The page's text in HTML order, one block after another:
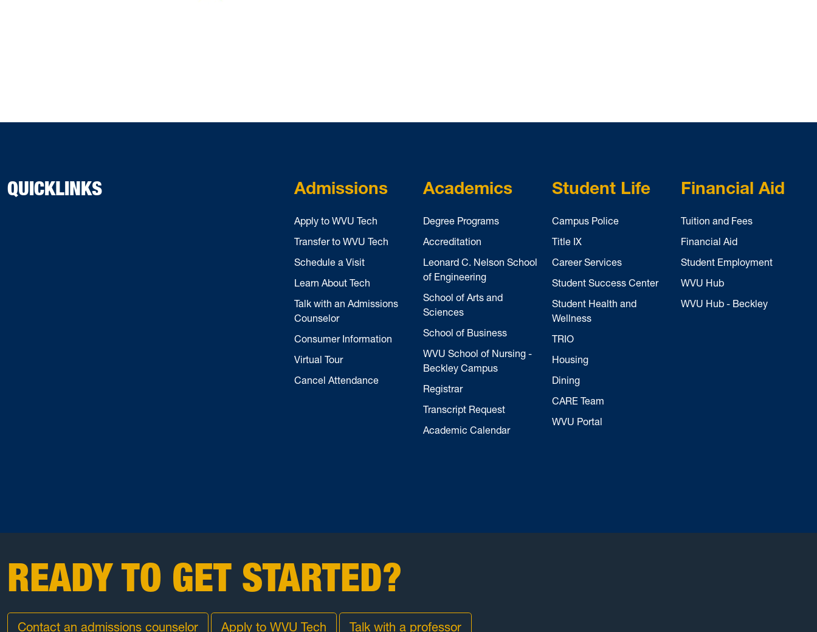
QUICKLINKS Admissions
Apply to WVU Tech
Transfer to WVU Tech
Schedule a Visit
Learn About Tech
Talk with an Admissions
Counselor
Consumer Information
Virtual Tour
Cancel Attendance
Academics
Degree Programs
Accreditation
Leonard C. Nelson School
of Engineering
School of Arts and
Sciences
School of Business
WVU School of Nursing -
Beckley Campus
Registrar
Transcript Request
Academic Calendar
Student Life
Campus Police
Title IX
Career Services
Student Success Center
Student Health and
Wellness
TRIO
Housing
Dining
CARE Team
WVU Portal
Financial Aid
Tuition and Fees
Financial Aid
Student Employment
WVU Hub
WVU Hub - Beckley
READY TO GET STARTED?
Contact an admissions counselor Apply to WVU Tech Talk with a professor